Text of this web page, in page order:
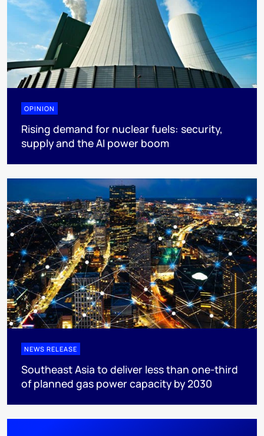
OPINION
Rising demand for nuclear fuels: security,
supply and the AI power boom
NEWS RELEASE
Southeast Asia to deliver less than one-third
of planned gas power capacity by 2030